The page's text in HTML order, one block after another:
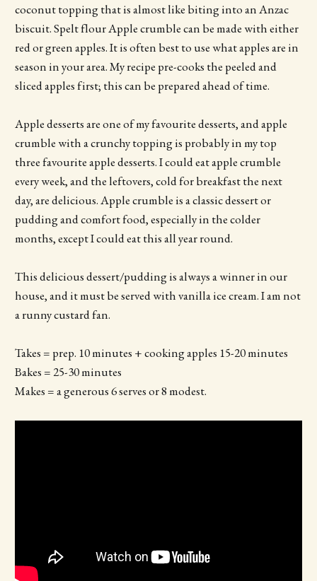
coconut topping that is almost like biting into an Anzac
biscuit. Spelt flour Apple crumble can be made with either
red or green apples. It is often best to use what apples are in
season in your area. My recipe pre-cooks the peeled and
sliced apples first; this can be prepared ahead of time.
Apple desserts are one of my favourite desserts, and apple
crumble with a crunchy topping is probably in my top
three favourite apple desserts. I could eat apple crumble
every week, and the leftovers, cold for breakfast the next
day, are delicious. Apple crumble is a classic dessert or
pudding and comfort food, especially in the colder
months, except I could eat this all year round.
This delicious dessert/pudding is always a winner in our
house, and it must be served with vanilla ice cream. I am not
a runny custard fan.
Takes = prep. 10 minutes + cooking apples 15-20 minutes
Bakes = 25-30 minutes
Makes = a generous 6 serves or 8 modest.